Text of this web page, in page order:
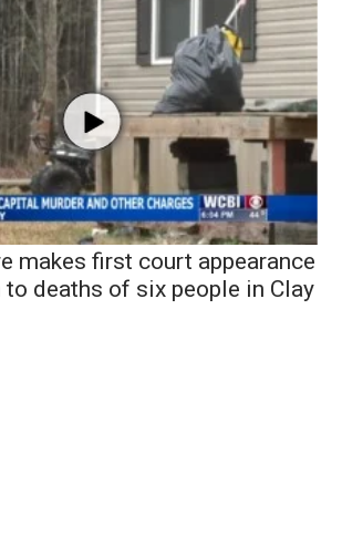
makes first court appearance
deaths of six people in Clay